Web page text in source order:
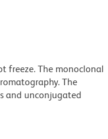
freeze. The monoclonal
The
and unconjugated